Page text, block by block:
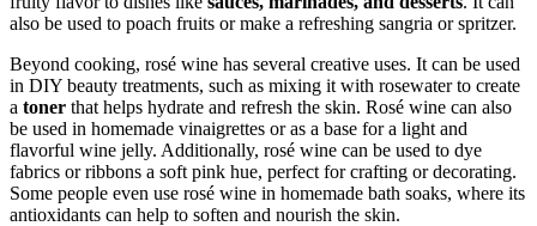
also be used to poach fruits or make a refreshing sangria or spritzer.
Beyond cooking, rosé wine has several creative uses. It can be used
in DIY beauty treatments, such as mixing it with rosewater to create
a toner that helps hydrate and refresh the skin. Rosé wine can also
be used in homemade vinaigrettes or as a base for a light and
flavorful wine jelly. Additionally, rosé wine can be used to dye
fabrics or ribbons a soft pink hue, perfect for crafting or decorating.
Some people even use rosé wine in homemade bath soaks, where its
antioxidants can help to soften and nourish the skin.